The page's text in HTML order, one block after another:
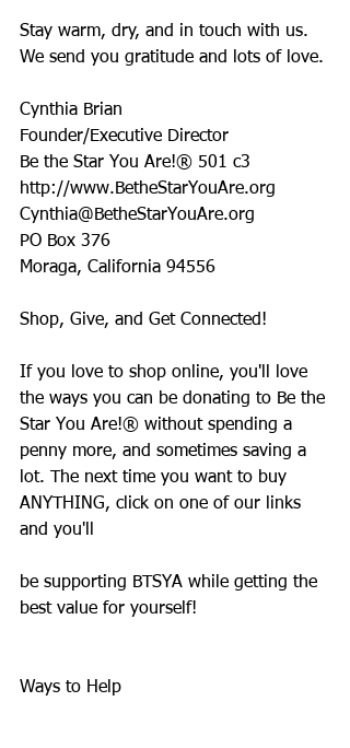
Stay warm, dry, and in touch with us.
We send you gratitude and lots of love.
Cynthia Brian
Founder/Executive Director
Be the Star You Are!® 501 c3
http://www.BetheStarYouAre.org
Cynthia@BetheStarYouAre.org
PO Box 376
Moraga, California 94556
Shop, Give, and Get Connected!
If you love to shop online, you'll love
the ways you can be donating to Be the
Star You Are!® without spending a
penny more, and sometimes saving a
lot. The next time you want to buy
ANYTHING, click on one of our links
and you'll
be supporting BTSYA while getting the
best value for yourself!
Ways to Help